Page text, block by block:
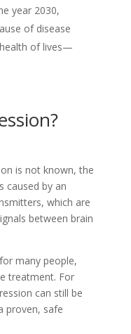
year 2030,
of disease
of lives—
is not known, the
caused by an
which are
between brain
many people,
treatment. For
can still be
proven, safe